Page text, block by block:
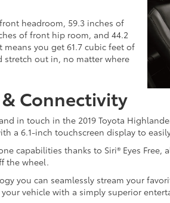
headroom, 59.3 inches of
of front hip room, and 44.2
you get 61.7 cubic feet of
stretch out in, no matter where
Connectivity
in touch in the 2019 Toyota
a 6.1-inch touchscreen display to
capabilities thanks to Siri® Eyes Free,
the wheel.
you can seamlessly stream your
vehicle with a simply superior